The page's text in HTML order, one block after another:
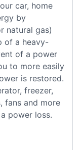
car, home
by
natural gas)
of a heavy-
of a power
to more easily
is restored.
freezer,
fans and more
power loss.